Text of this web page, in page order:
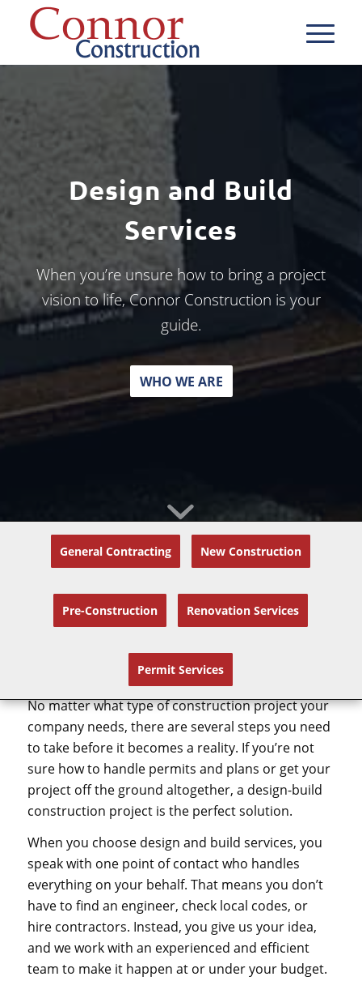
Design and Build
Services
When you’re unsure how to bring a project
vision to life, Connor Construction is your
guide.
WHO WE ARE
General Contracting New Construction
Pre-Construction Renovation Services
Permit Services
How Do Design-Build
Construction Projects Work?
No matter what type of construction project your
company needs, there are several steps you need
to take before it becomes a reality. If you’re not
sure how to handle permits and plans or get your
project off the ground altogether, a design-build
construction project is the perfect solution.
When you choose design and build services, you
speak with one point of contact who handles
everything on your behalf. That means you don’t
have to find an engineer, check local codes, or
hire contractors. Instead, you give us your idea,
and we work with an experienced and efficient
team to make it happen at or under your budget.